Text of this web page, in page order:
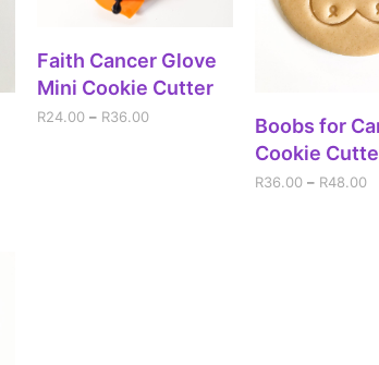
SELECT OPTIONS
Faith Cancer Glove
Mini Cookie Cutter
R24.00 – R36.00 SELECT
Boobs for
Cookie
R36.00 – R48.00